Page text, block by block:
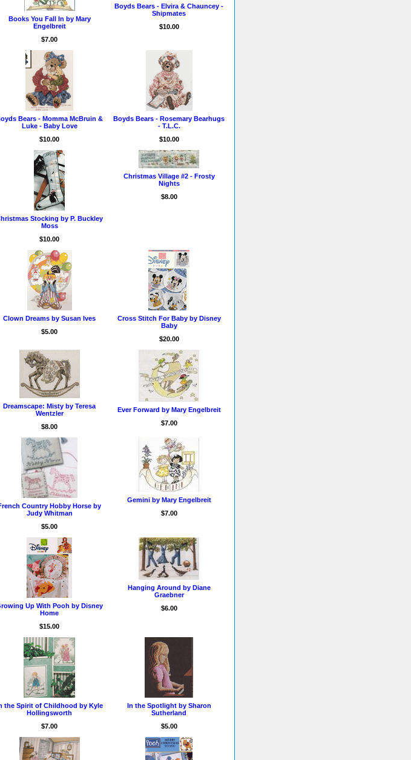
Books You Fall In by Mary
Engelbreit
$7.00
Boyds Bears - Elvira & Chauncey -
Shipmates
$10.00
Bears - Momma McBruin &
Luke - Baby Love
$10.00
Boyds Bears - Rosemary Bearhugs
- T.L.C.
$10.00
Stocking by P. Buckley
Moss
$10.00
Christmas Village #2 - Frosty
Nights
$8.00
Clown Dreams by Susan Ives
$5.00
Cross Stitch For Baby by Disney
Baby
$20.00
Dreamscape: Misty by Teresa
Wentzler
$8.00
Ever Forward by Mary Engelbreit
$7.00
Country Hobby Horse by
Judy Whitman
$5.00
Gemini by Mary Engelbreit
$7.00
Up With Pooh by Disney
Home
$15.00
Hanging Around by Diane
Graebner
$6.00
the Spirit of Childhood by Kyle
Hollingsworth
$7.00
In the Spotlight by Sharon
Sutherland
$5.00